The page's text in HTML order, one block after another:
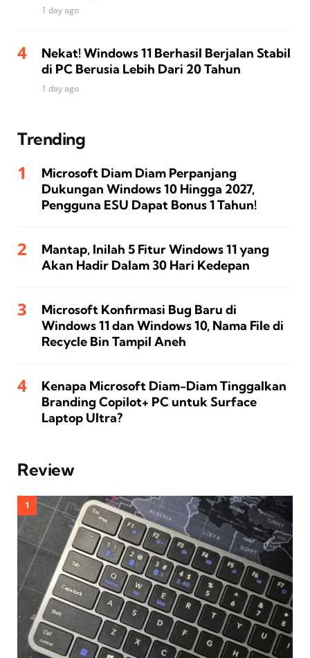
1 day ago
Nekat! Windows 11 Berhasil Berjalan Stabil
di PC Berusia Lebih Dari 20 Tahun
1 day ago
Trending
Microsoft Diam Diam Perpanjang
Dukungan Windows 10 Hingga 2027,
Pengguna ESU Dapat Bonus 1 Tahun!
Mantap, Inilah 5 Fitur Windows 11 yang
Akan Hadir Dalam 30 Hari Kedepan
Microsoft Konfirmasi Bug Baru di
Windows 11 dan Windows 10, Nama File di
Recycle Bin Tampil Aneh
Kenapa Microsoft Diam-Diam Tinggalkan
Branding Copilot+ PC untuk Surface
Laptop Ultra?
Review